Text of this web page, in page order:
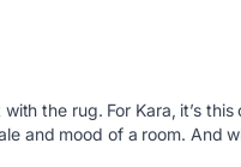
the rug. For Kara, it’s this
and mood of a room. And